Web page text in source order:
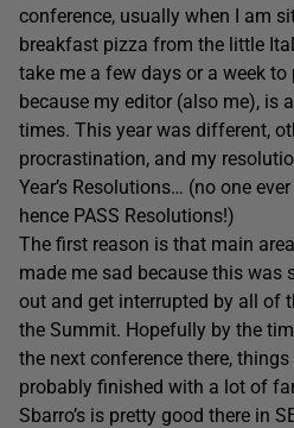
conference, usually when I am
breakfast pizza from the little
take me a few days or a week
because my editor (also me), is
times. This year was different,
procrastination, and my
Year’s Resolutions… (no one
hence PASS Resolutions!)
The first reason is that main
made me sad because this was
out and get interrupted by all of
the Summit. Hopefully by the
the next conference there,
probably finished with a lot of
Sbarro’s is pretty good there in